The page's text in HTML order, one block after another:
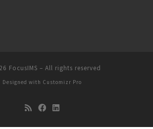
FocusIMS – All rights reserved
Designed with Customizr Pro